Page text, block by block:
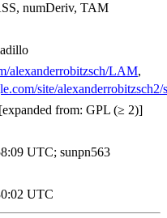
numDeriv, TAM
alexanderrobitzsch/LAM,
site/alexanderrobitzsch2/
[expanded from: GPL (≥ 2)]
UTC; sunpn563
UTC